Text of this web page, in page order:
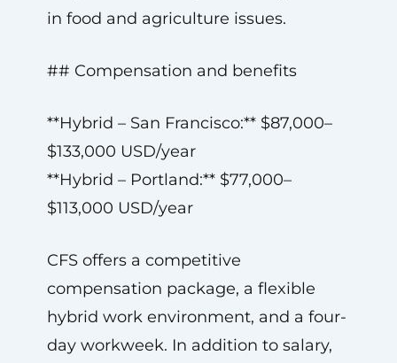
in food and agriculture issues.
## Compensation and benefits
**Hybrid – San Francisco:** $87,000–
$133,000 USD/year
**Hybrid – Portland:** $77,000–
$113,000 USD/year
CFS offers a competitive
compensation package, a flexible
hybrid work environment, and a four-
day workweek. In addition to salary,